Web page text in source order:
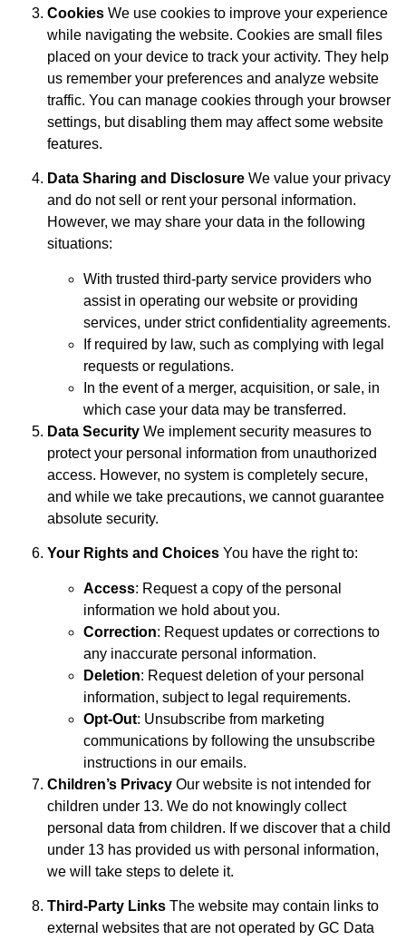
Cookies We use cookies to improve your experience
while navigating the website. Cookies are small files
placed on your device to track your activity. They help
us remember your preferences and analyze website
traffic. You can manage cookies through your browser
settings, but disabling them may affect some website
features.
Data Sharing and Disclosure We value your privacy
and do not sell or rent your personal information.
However, we may share your data in the following
situations:
With trusted third-party service providers who
assist in operating our website or providing
services, under strict confidentiality agreements.
If required by law, such as complying with legal
requests or regulations.
In the event of a merger, acquisition, or sale, in
which case your data may be transferred.
Data Security We implement security measures to
protect your personal information from unauthorized
access. However, no system is completely secure,
and while we take precautions, we cannot guarantee
absolute security.
Your Rights and Choices You have the right to:
Access: Request a copy of the personal
information we hold about you.
Correction: Request updates or corrections to
any inaccurate personal information.
Deletion: Request deletion of your personal
information, subject to legal requirements.
Opt-Out: Unsubscribe from marketing
communications by following the unsubscribe
instructions in our emails.
Children’s Privacy Our website is not intended for
children under 13. We do not knowingly collect
personal data from children. If we discover that a child
under 13 has provided us with personal information,
we will take steps to delete it.
Third-Party Links The website may contain links to
external websites that are not operated by GC Data